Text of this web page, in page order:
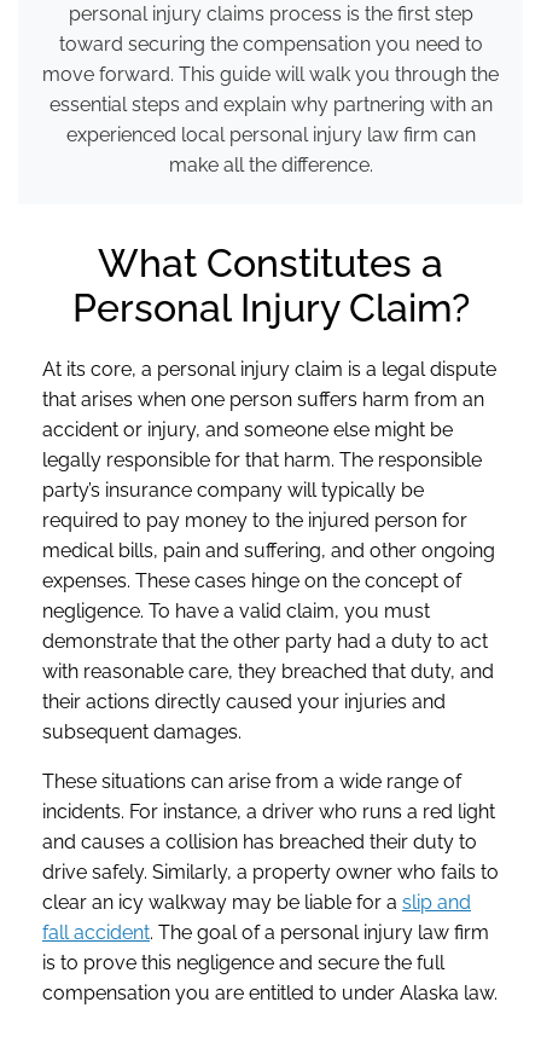
personal injury claims process is the first step
toward securing the compensation you need to
move forward. This guide will walk you through the
essential steps and explain why partnering with an
experienced local personal injury law firm can
make all the difference.
What Constitutes a
Personal Injury Claim?
At its core, a personal injury claim is a legal dispute
that arises when one person suffers harm from an
accident or injury, and someone else might be
legally responsible for that harm. The responsible
party’s insurance company will typically be
required to pay money to the injured person for
medical bills, pain and suffering, and other ongoing
expenses. These cases hinge on the concept of
negligence. To have a valid claim, you must
demonstrate that the other party had a duty to act
with reasonable care, they breached that duty, and
their actions directly caused your injuries and
subsequent damages.
These situations can arise from a wide range of
incidents. For instance, a driver who runs a red light
and causes a collision has breached their duty to
drive safely. Similarly, a property owner who fails to
clear an icy walkway may be liable for a slip and
fall accident. The goal of a personal injury law firm
is to prove this negligence and secure the full
compensation you are entitled to under Alaska law.